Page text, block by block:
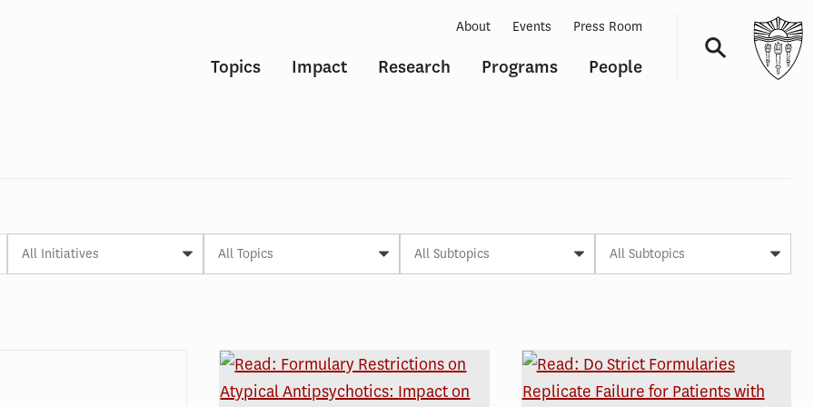
Topics Impact Research Programs People
About Events Press Room